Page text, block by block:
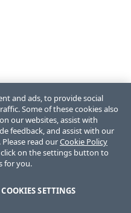
and ads, to provide social
Some of these cookies also
our websites, assist with
feedback, and assist with our
read ourCookie Policy
on the settings button to
for you.
COOKIES SETTINGS